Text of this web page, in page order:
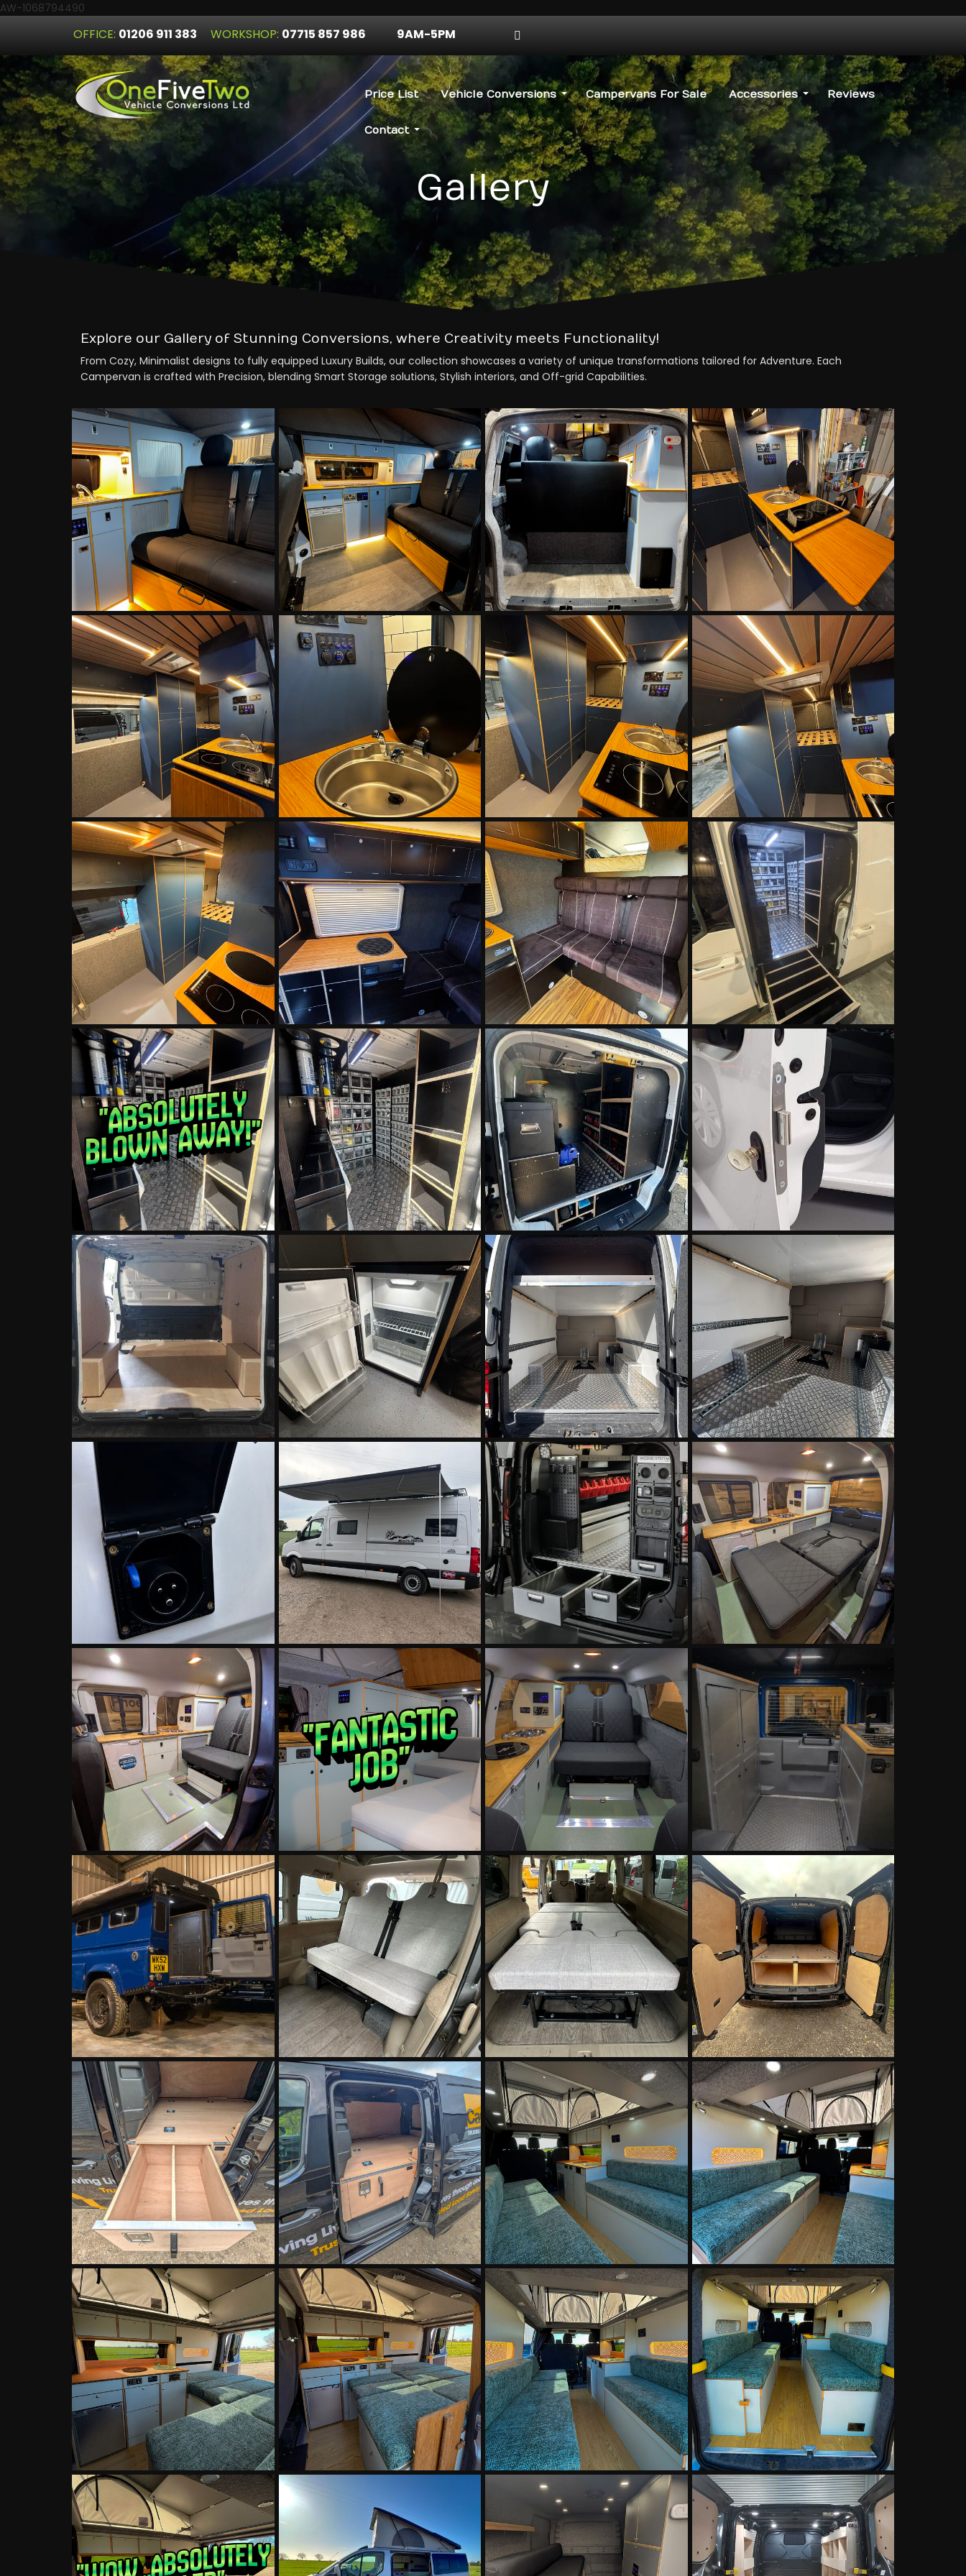
AW-1068794490
OFFICE: 01206 911 383 WORKSHOP: 07715 857 986 9AM-5PM
Price List Vehicle Conversions Campervans For Sale Accessories Reviews
Contact
Gallery
Explore our Gallery of Stunning Conversions, where Creativity meets Functionality!
From Cozy, Minimalist designs to fully equipped Luxury Builds, our collection showcases a variety of unique transformations tailored for Adventure. Each
Campervan is crafted with Precision, blending Smart Storage solutions, Stylish interiors, and Off-grid Capabilities.